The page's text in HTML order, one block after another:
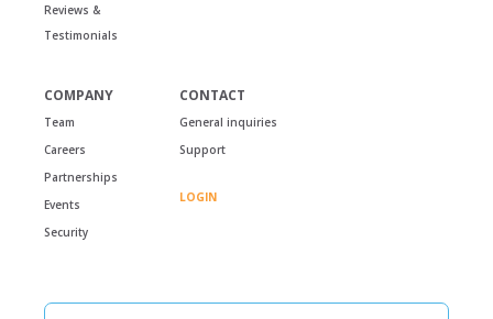
Reviews &
Testimonials
COMPANY
Team
Careers
Partnerships
Events
Security
CONTACT
General inquiries
Support
LOGIN